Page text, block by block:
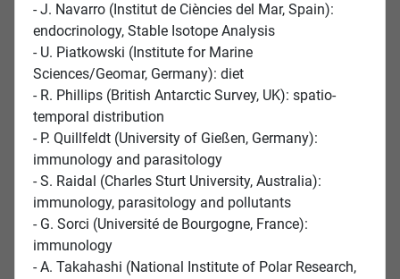
- J. Navarro (Institut de Ciències del Mar, Spain):
endocrinology, Stable Isotope Analysis
- U. Piatkowski (Institute for Marine
Sciences/Geomar, Germany): diet
- R. Phillips (British Antarctic Survey, UK): spatio-
temporal distribution
- P. Quillfeldt (University of Gießen, Germany):
immunology and parasitology
- S. Raidal (Charles Sturt University, Australia):
immunology, parasitology and pollutants
- G. Sorci (Université de Bourgogne, France):
immunology
- A. Takahashi (National Institute of Polar Research,